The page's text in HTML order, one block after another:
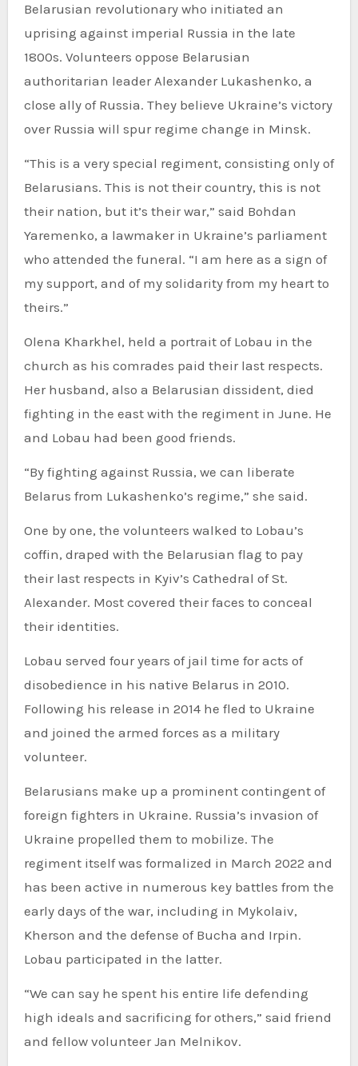
Belarusian revolutionary who initiated an
uprising against imperial Russia in the late
1800s. Volunteers oppose Belarusian
authoritarian leader Alexander Lukashenko, a
close ally of Russia. They believe Ukraine’s victory
over Russia will spur regime change in Minsk.
“This is a very special regiment, consisting only of
Belarusians. This is not their country, this is not
their nation, but it’s their war,” said Bohdan
Yaremenko, a lawmaker in Ukraine’s parliament
who attended the funeral. “I am here as a sign of
my support, and of my solidarity from my heart to
theirs.”
Olena Kharkhel, held a portrait of Lobau in the
church as his comrades paid their last respects.
Her husband, also a Belarusian dissident, died
fighting in the east with the regiment in June. He
and Lobau had been good friends.
“By fighting against Russia, we can liberate
Belarus from Lukashenko’s regime,” she said.
One by one, the volunteers walked to Lobau’s
coffin, draped with the Belarusian flag to pay
their last respects in Kyiv’s Cathedral of St.
Alexander. Most covered their faces to conceal
their identities.
Lobau served four years of jail time for acts of
disobedience in his native Belarus in 2010.
Following his release in 2014 he fled to Ukraine
and joined the armed forces as a military
volunteer.
Belarusians make up a prominent contingent of
foreign fighters in Ukraine. Russia’s invasion of
Ukraine propelled them to mobilize. The
regiment itself was formalized in March 2022 and
has been active in numerous key battles from the
early days of the war, including in Mykolaiv,
Kherson and the defense of Bucha and Irpin.
Lobau participated in the latter.
“We can say he spent his entire life defending
high ideals and sacrificing for others,” said friend
and fellow volunteer Jan Melnikov.